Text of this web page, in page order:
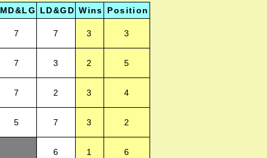
MD&LG LD&GD Wins Position
7 7 3 3
7 3 2 5
7 2 3 4
5 7 3 2
6 1 6